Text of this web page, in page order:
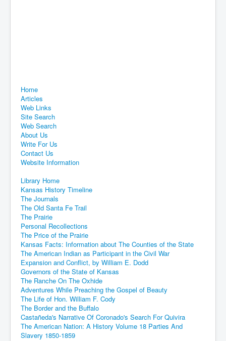
Home
Articles
Web Links
Site Search
Web Search
About Us
Write For Us
Contact Us
Website Information
Library Home
Kansas History Timeline
The Journals
The Old Santa Fe Trail
The Prairie
Personal Recollections
The Price of the Prairie
Kansas Facts: Information about The Counties of the State
The American Indian as Participant in the Civil War
Expansion and Conflict, by William E. Dodd
Governors of the State of Kansas
The Ranche On The Oxhide
Adventures While Preaching the Gospel of Beauty
The Life of Hon. William F. Cody
The Border and the Buffalo
Castañeda's Narrative Of Coronado's Search For Quivira
The American Nation: A History Volume 18 Parties And
Slavery 1850-1859